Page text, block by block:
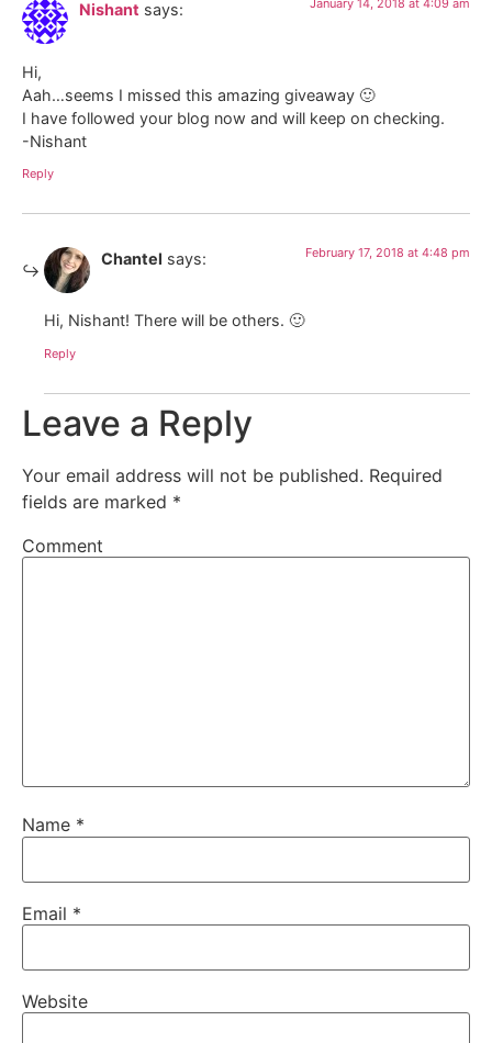
Nishant says: January 14, 2018 at 4:09 am
Hi,
Aah…seems I missed this amazing giveaway 🙂
I have followed your blog now and will keep on checking.
-Nishant
Reply
Chantel says: February 17, 2018 at 4:48 pm
Hi, Nishant! There will be others. 🙂
Reply
Leave a Reply
Your email address will not be published. Required
fields are marked *
Comment
Name *
Email *
Website